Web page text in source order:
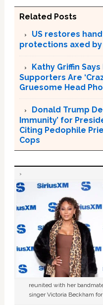
Related Posts
US restores
protections axed by
Kathy Griffin
Supporters Are
Gruesome Head
Donald Trump
Immunity’ for
Citing Pedophile
Cops
reunited with her
singer Victoria Beckham